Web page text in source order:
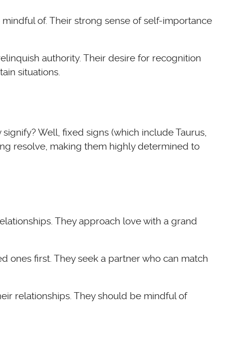
of. Their strong sense of self-importance
authority. Their desire for recognition
situations.
Well, fixed signs (which include Taurus,
resolve, making them highly determined to
They approach love with a grand
ones first. They seek a partner who can match
relationships. They should be mindful of